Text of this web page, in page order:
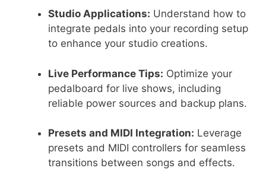
Studio Applications: Understand how to
integrate pedals into your recording setup
to enhance your studio creations.
Live Performance Tips: Optimize your
pedalboard for live shows, including
reliable power sources and backup plans.
Presets and MIDI Integration: Leverage
presets and MIDI controllers for seamless
transitions between songs and effects.